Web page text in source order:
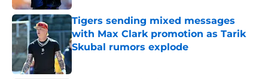
Tigers sending mixed messages
with Max Clark promotion as Tarik
Skubal rumors explode
Published by on Invalid Date